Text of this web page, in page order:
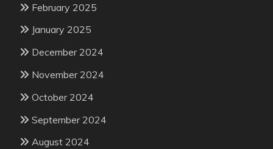
February 2025
January 2025
December 2024
November 2024
October 2024
September 2024
August 2024